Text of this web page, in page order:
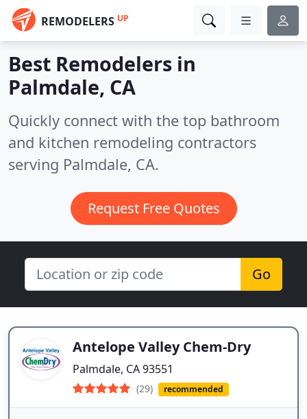
REMODELERS UP
Best Remodelers in
Palmdale, CA
Quickly connect with the top bathroom
and kitchen remodeling contractors
serving Palmdale, CA.
Request Free Quotes
Go
Antelope Valley Chem-Dry
Palmdale, CA 93551
(29) recommended